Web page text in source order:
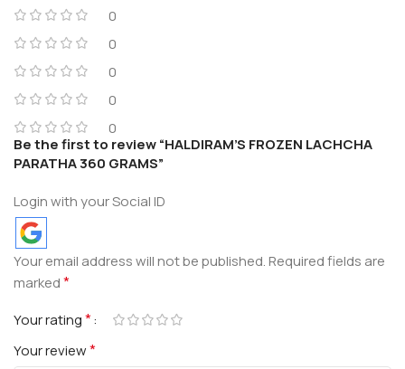
0
0
0
0
0
Be the first to review “HALDIRAM’S FROZEN LACHCHA
PARATHA 360 GRAMS”
Login with your Social ID
Your email address will not be published.Required fields are
marked*
Your rating*
Your review*